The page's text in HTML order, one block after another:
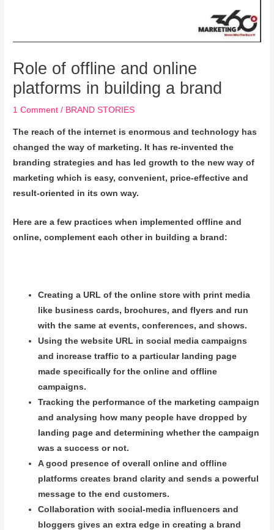
Role of offline and online
platforms in building a brand
1 Comment / BRAND STORIES
The reach of the internet is enormous and technology has
changed the way of marketing. It has re-invented the
branding strategies and has led growth to the new way of
marketing which is easy, convenient, price-effective and
result-oriented in its own way.
Here are a few practices when implemented offline and
online, complement each other in building a brand:
Creating a URL of the online store with print media
like business cards, brochures, and flyers and run
with the same at events, conferences, and shows.
Using the website URL in social media campaigns
and increase traffic to a particular landing page
made specifically for the online and offline
campaigns.
Tracking the performance of the marketing campaign
and analysing how many people have dropped by
landing page and determining whether the campaign
was a success or not.
A good presence of overall online and offline
platforms creates brand clarity and sends a powerful
message to the end customers.
Collaboration with social-media influencers and
bloggers gives an extra edge in creating a brand